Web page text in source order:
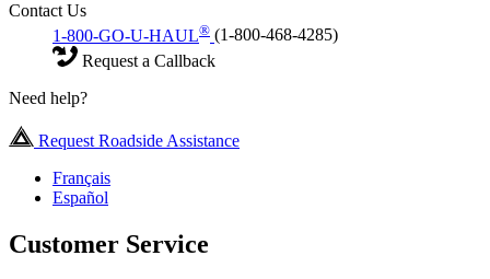
Contact Us
1-800-GO-U-HAUL® (1-800-468-4285)
Request a Callback
Need help?
Request Roadside Assistance
Français
Español
Customer Service